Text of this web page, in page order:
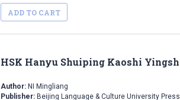
ADD TO CART
HSK Hanyu Shuiping Kaoshi
Author: NI Mingliang
Publisher: Beijing Language & Culture University Press